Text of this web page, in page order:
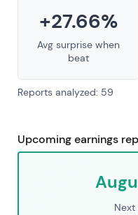
+27.66%
Avg surprise when
beat
Reports analyzed: 59
Upcoming earnings